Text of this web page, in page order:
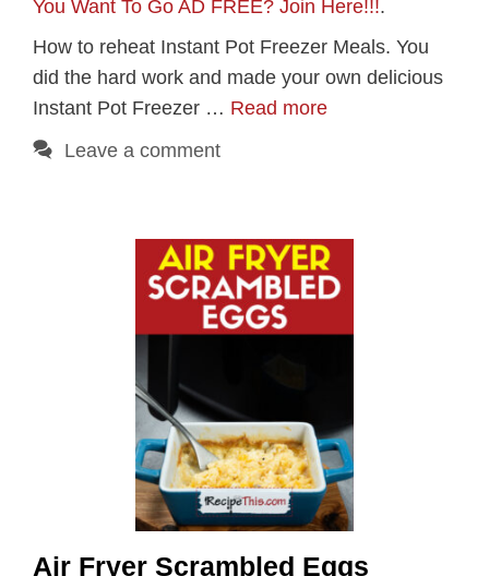
You Want To Go AD FREE? Join Here!!!.
How to reheat Instant Pot Freezer Meals. You
did the hard work and made your own delicious
Instant Pot Freezer … Read more
Leave a comment
Air Fryer Scrambled Eggs